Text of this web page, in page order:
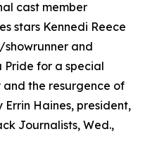
cast member
stars Kennedi Reece
and
for a special
and the resurgence of
Haines, president,
Journalists, Wed.,